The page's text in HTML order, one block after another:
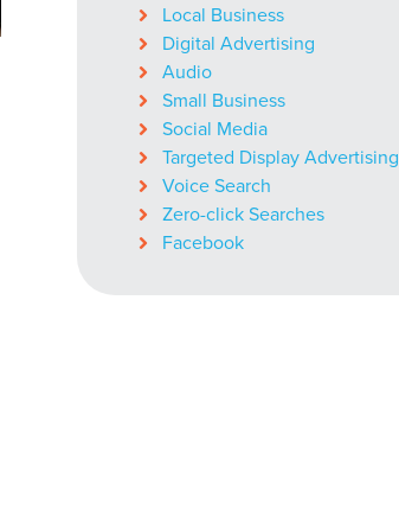
Local Business
Digital Advertising
Audio
Small Business
Social Media
Targeted Display Advertising
Voice Search
Zero-click Searches
Facebook